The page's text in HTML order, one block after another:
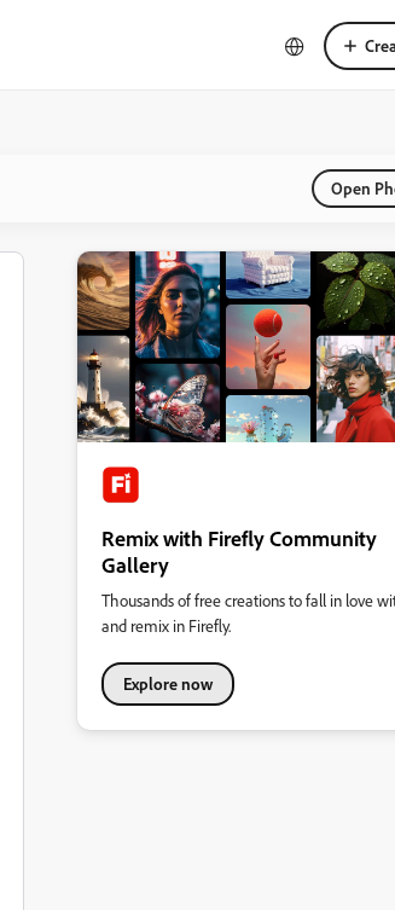
Open
Remix with Firefly Community
Gallery
Thousands of free creations to fall in love
and remix in Firefly.
Explore now